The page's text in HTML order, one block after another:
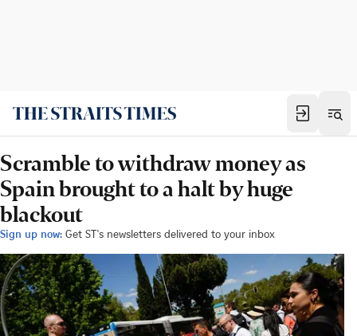
Scramble to withdraw money as
Spain brought to a halt by huge
blackout
Sign up now: Get ST's newsletters delivered to your inbox